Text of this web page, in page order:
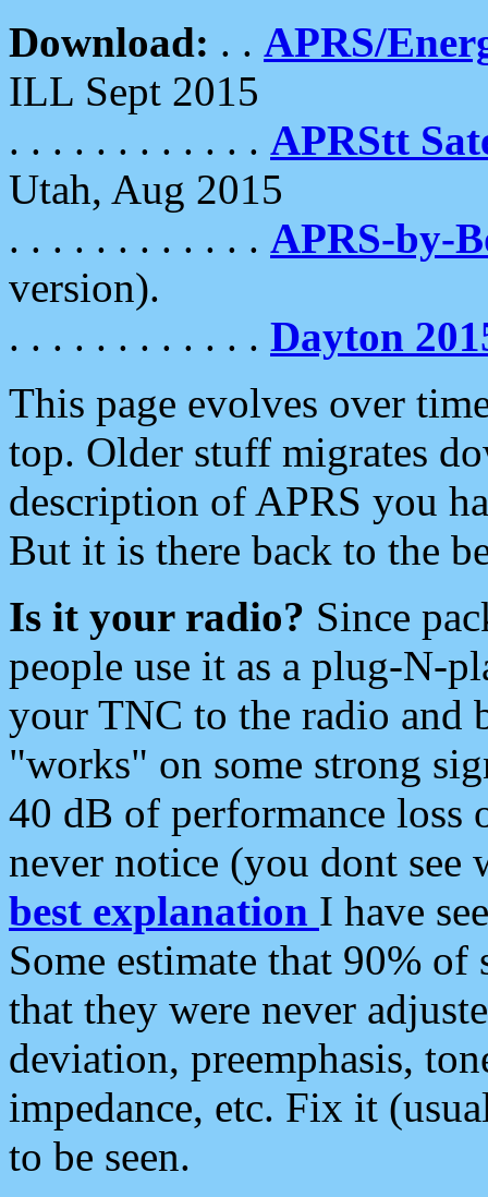
Download: . . APRS/
ILL Sept 2015
. . . . . . . . . . . . APRStt
Utah, Aug 2015
. . . . . . . . . . . . APRS-by-
version).
. . . . . . . . . . . . Dayton
This page evolves over
top. Older stuff migrates
description of APRS you
But it is there back to the
Is it your radio? Since
people use it as a plug-N-
your TNC to the radio and
"works" on some strong
40 dB of performance loss
never notice (you dont see
best explanation I have
Some estimate that 90%
that they were never
deviation, preemphasis,
impedance, etc. Fix it
to be seen.